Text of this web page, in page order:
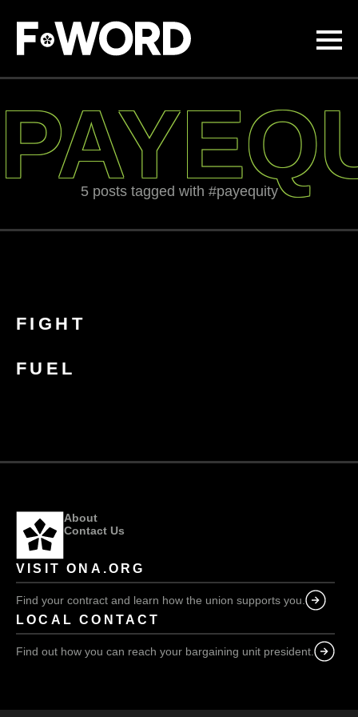
main
content
5 posts tagged with #payequity
FIGHT
FUEL
About
Contact Us
VISIT ONA.ORG
Find your contract and learn how the union supports you.
LOCAL CONTACT
Find out how you can reach your bargaining unit president.